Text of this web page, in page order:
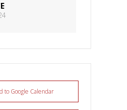
to Google Calendar